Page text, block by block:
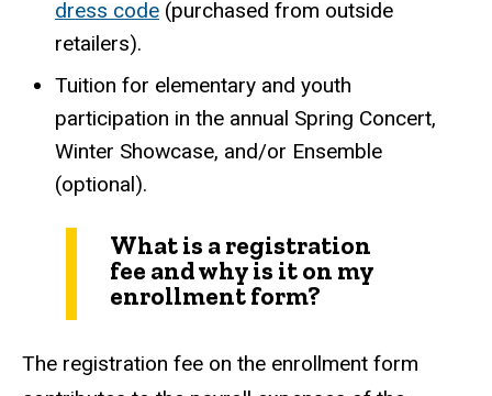
dress code (purchased from outside
retailers).
Tuition for elementary and youth
participation in the annual Spring Concert,
Winter Showcase, and/or Ensemble
(optional).
What is a registration
fee and why is it on my
enrollment form?
The registration fee on the enrollment form